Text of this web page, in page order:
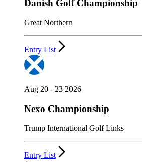
Danish Golf Championship
Great Northern
Entry List
Aug 20 - 23 2026
Nexo Championship
Trump International Golf Links
Entry List